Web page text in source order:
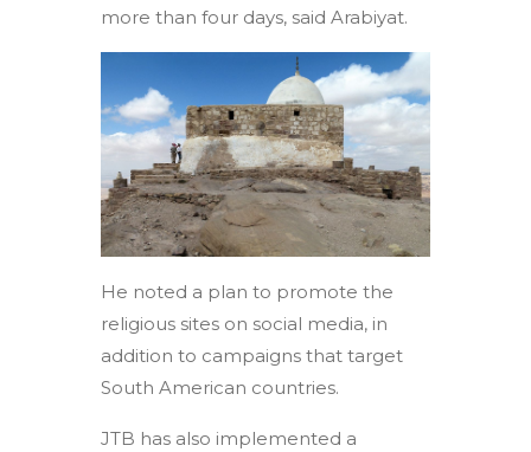
more than four days, said Arabiyat.
He noted a plan to promote the
religious sites on social media, in
addition to campaigns that target
South American countries.
JTB has also implemented a